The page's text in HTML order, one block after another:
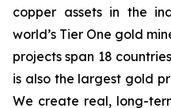
copper assets in the
world’s Tier One gold
projects span 18
is also the largest gold
We create real, long-